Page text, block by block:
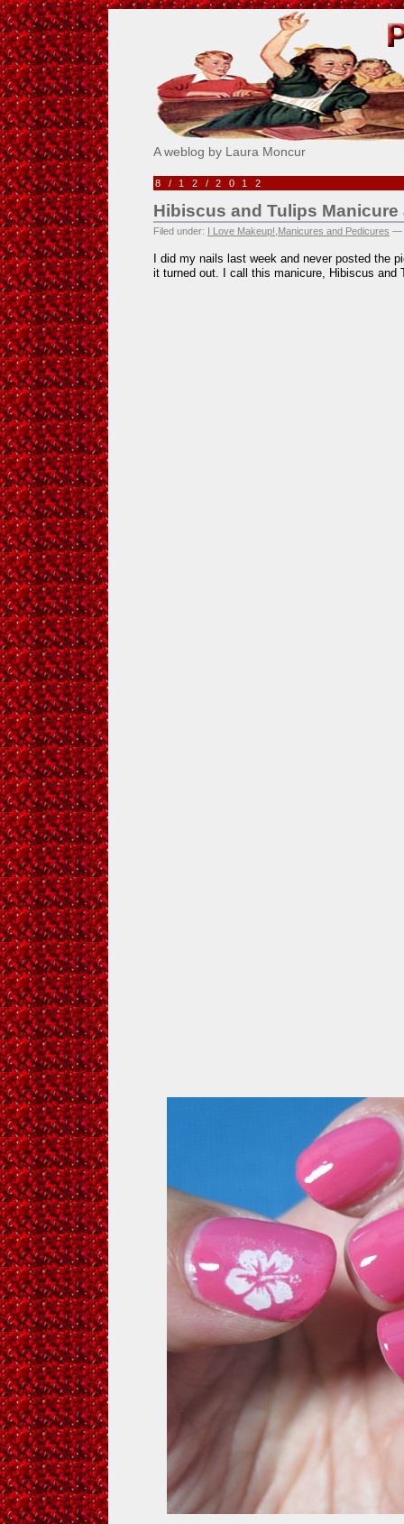
Pick Me!
A weblog by Laura Moncur
8/12/2012
Hibiscus and Tulips Manicure
Filed under: I Love Makeup! Manicures and Pedicures —
I did my nails last week and never posted the
it turned out. I call this manicure, Hibiscus and